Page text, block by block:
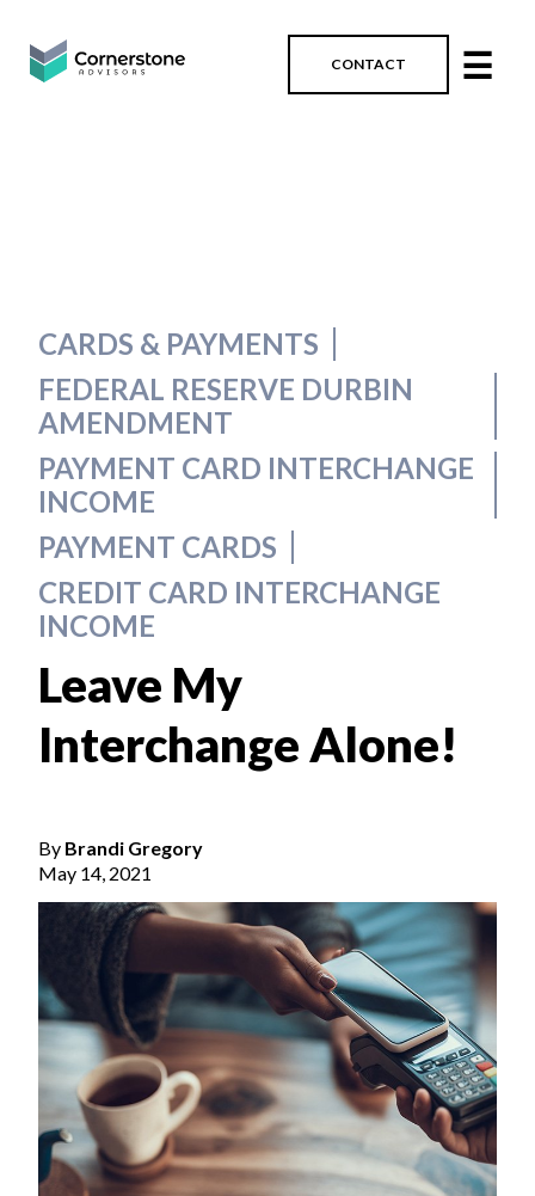
CONTACT ☰
CARDS & PAYMENTS
FEDERAL RESERVE DURBIN
AMENDMENT
PAYMENT CARD INTERCHANGE
INCOME
PAYMENT CARDS
CREDIT CARD INTERCHANGE
INCOME
Leave My
Interchange Alone!
By Brandi Gregory
May 14, 2021